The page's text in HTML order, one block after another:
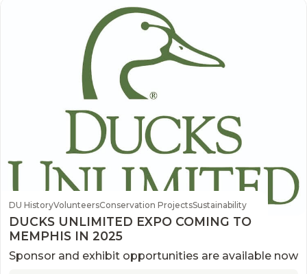
DU HistoryVolunteersConservation ProjectsSustainability
DUCKS UNLIMITED EXPO COMING TO
MEMPHIS IN 2025
Sponsor and exhibit opportunities are available now